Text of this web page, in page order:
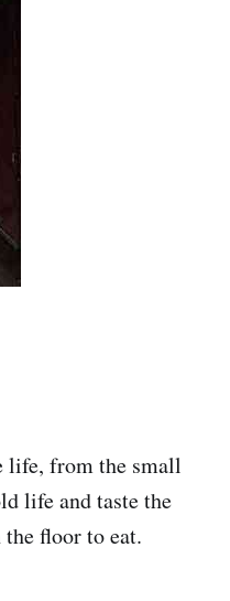
life, from the small
life and taste the
floor to eat.